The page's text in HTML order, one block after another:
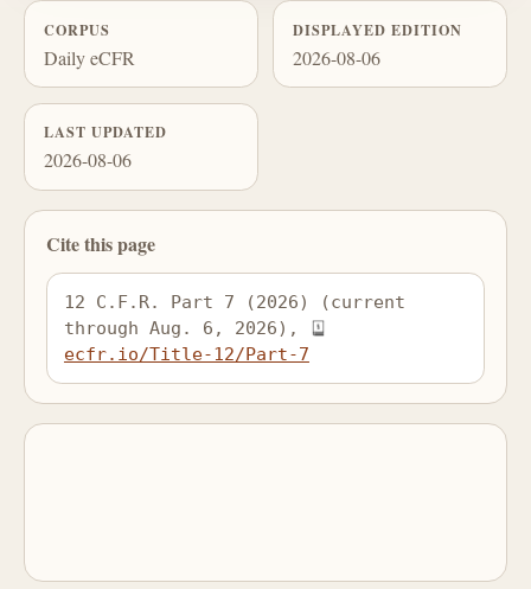
CORPUS
Daily eCFR
DISPLAYED EDITION
2026-08-06
LAST UPDATED
2026-08-06
Cite this page
12 C.F.R. Part 7 (2026) (current
through Aug. 6, 2026),
ecfr.io/Title-12/Part-7